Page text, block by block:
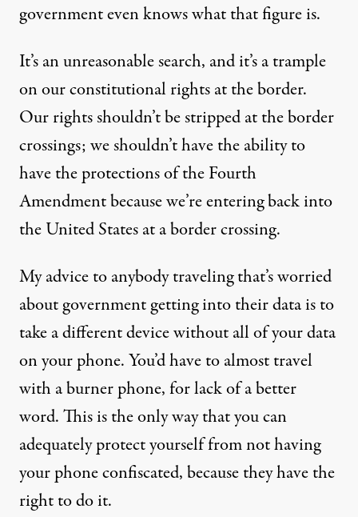
government even knows what that figure is.
It’s an unreasonable search, and it’s a trample
on our constitutional rights at the border.
Our rights shouldn’t be stripped at the border
crossings; we shouldn’t have the ability to
have the protections of the Fourth
Amendment because we’re entering back into
the United States at a border crossing.
My advice to anybody traveling that’s worried
about government getting into their data is to
take a different device without all of your data
on your phone. You’d have to almost travel
with a burner phone, for lack of a better
word. This is the only way that you can
adequately protect yourself from not having
your phone confiscated, because they have the
right to do it.